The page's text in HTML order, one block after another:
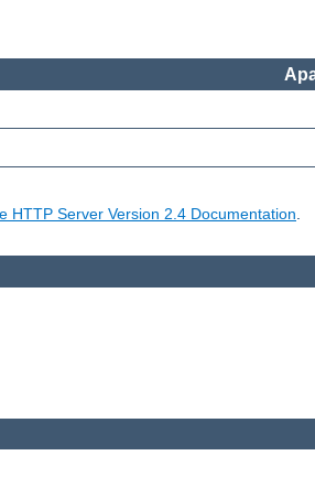
HTTP Server Version 2.4 Documentation.